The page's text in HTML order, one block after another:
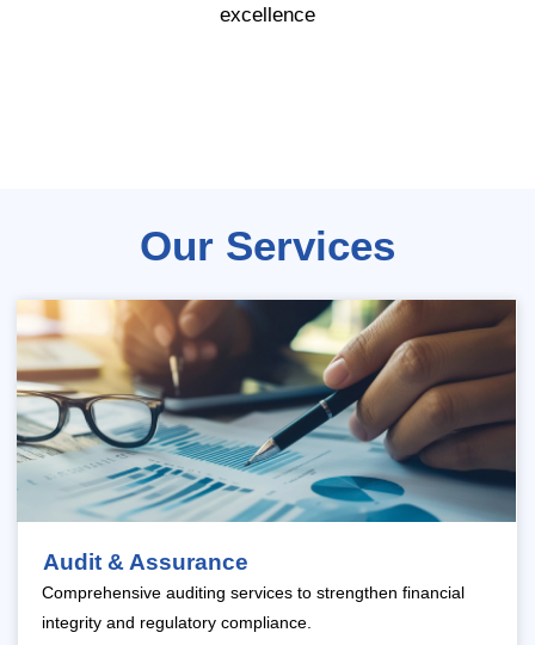
excellence
Our Services
Audit & Assurance
Comprehensive auditing services to strengthen financial
integrity and regulatory compliance.